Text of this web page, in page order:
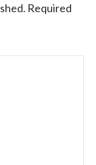
Required